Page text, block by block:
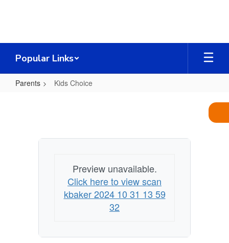
Popular Links
Parents Kids Choice
Preview unavailable.
Click here to view scan
kbaker 2024 10 31 13 59
32